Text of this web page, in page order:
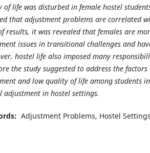
of life was disturbed in female hostel
that adjustment problems are correlated
results, it was revealed that females are
issues in transitional challenges and
hostel life also imposed many
the study suggested to address the
and low quality of life among students
adjustment in hostel settings.
Adjustment Problems, Hostel